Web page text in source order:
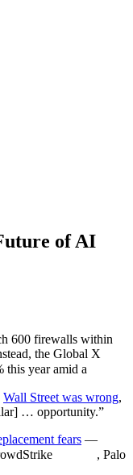
of AI
600 firewalls within
the Global X
this year amid a
Wall Street was wrong,
… opportunity.”
fears —
, Palo